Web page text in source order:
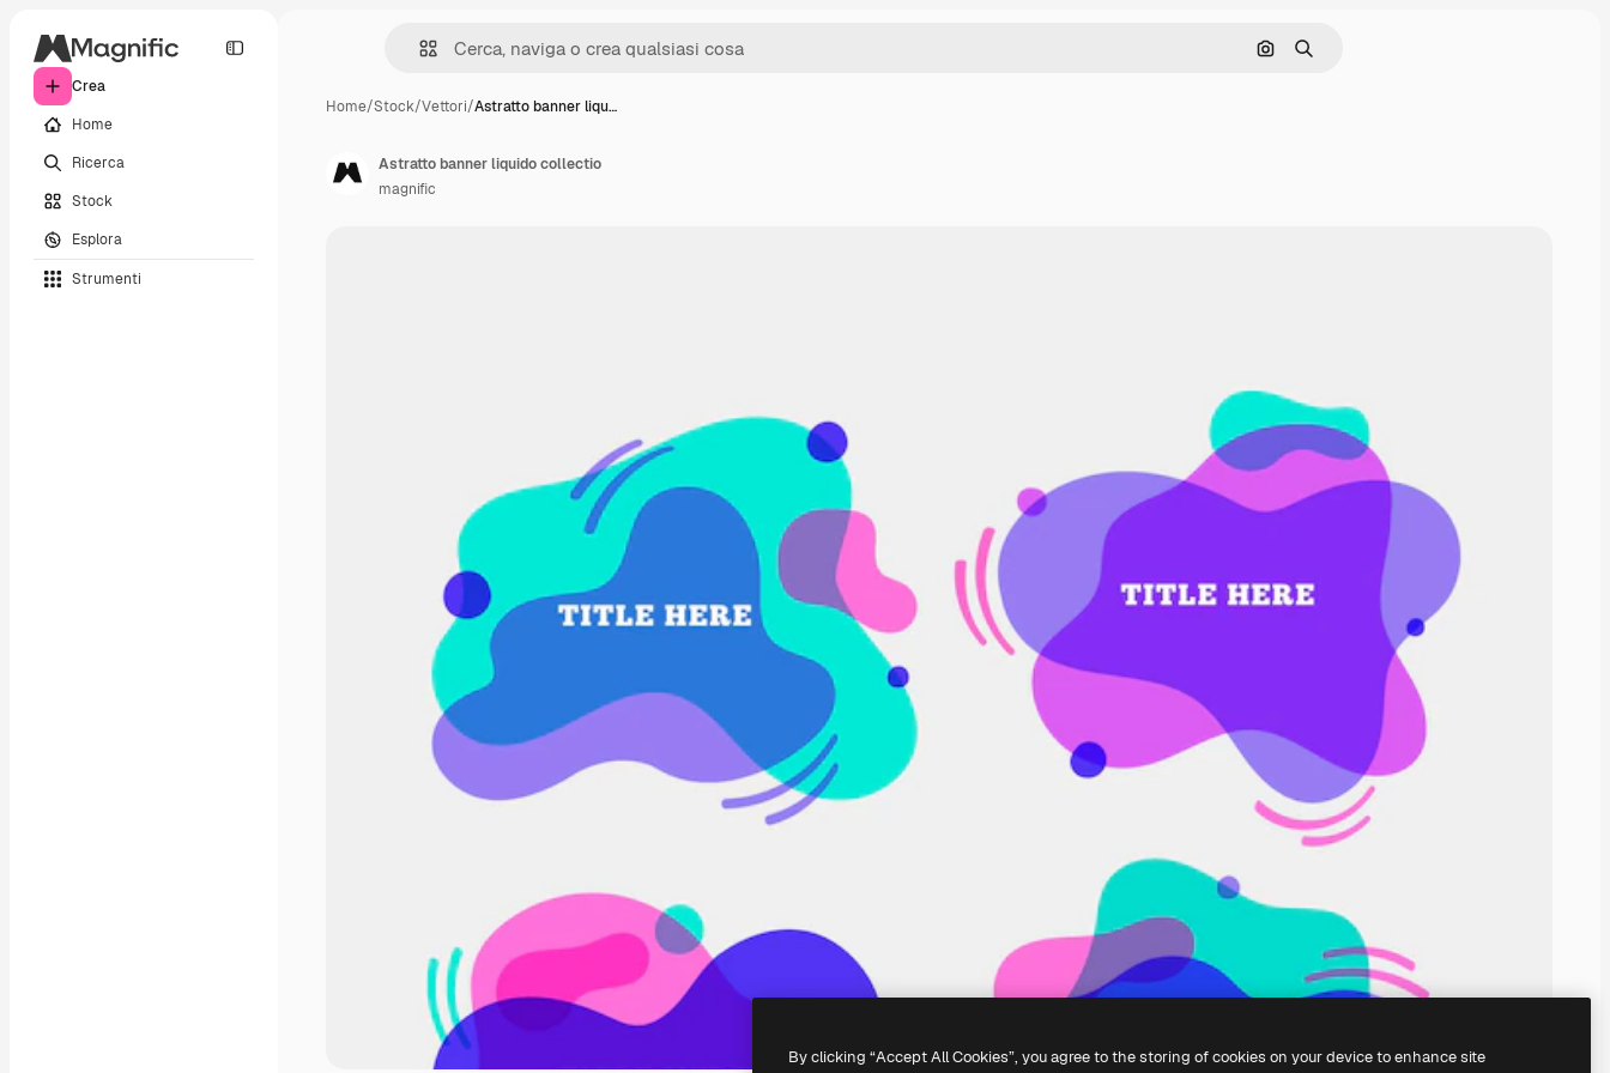
Crea
Home
Ricerca
Stock
Esplora
Strumenti
Cerca per immagine
Ricerca
Home/Stock/Vettori/Astratto banner liqu…
Astratto banner liquido collectio
magnific
By clicking “Accept All Cookies”, you agree to the storing of cookies on your device to enhance site